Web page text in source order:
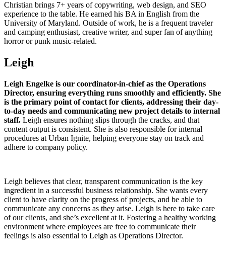
Christian brings 7+ years of copywriting, web design, and SEO
experience to the table. He earned his BA in English from the
University of Maryland. Outside of work, he is a frequent traveler
and camping enthusiast, creative writer, and super fan of anything
horror or punk music-related.
Leigh
Leigh Engelke is our coordinator-in-chief as the Operations
Director, ensuring everything runs smoothly and efficiently. She
is the primary point of contact for clients, addressing their day-
to-day needs and communicating new project details to internal
staff. Leigh ensures nothing slips through the cracks, and that
content output is consistent. She is also responsible for internal
procedures at Urban Ignite, helping everyone stay on track and
adhere to company policy.
Leigh believes that clear, transparent communication is the key
ingredient in a successful business relationship. She wants every
client to have clarity on the progress of projects, and be able to
communicate any concerns as they arise. Leigh is here to take care
of our clients, and she’s excellent at it. Fostering a healthy working
environment where employees are free to communicate their
feelings is also essential to Leigh as Operations Director.